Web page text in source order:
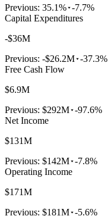
Previous: 35.1% -7.7%
Capital Expenditures
-$36M
Previous: -$26.2M -37.3%
Free Cash Flow
$6.9M
Previous: $292M -97.6%
Net Income
$131M
Previous: $142M -7.8%
Operating Income
$171M
Previous: $181M -5.6%